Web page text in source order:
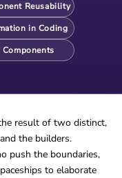
Reusability
in Coding
Components
result of two distinct,
the builders.
push the boundaries,
to elaborate